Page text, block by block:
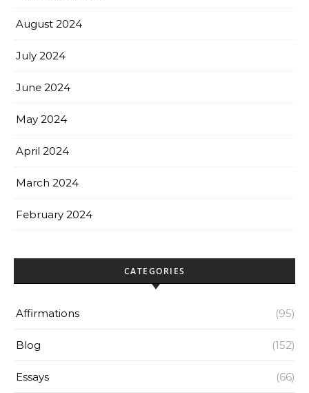
August 2024
July 2024
June 2024
May 2024
April 2024
March 2024
February 2024
CATEGORIES
Affirmations (95)
Blog (152)
Essays (66)